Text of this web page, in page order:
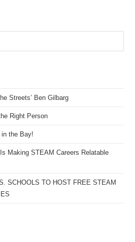
Streets’ Ben Gilbarg
Right Person
the Bay!
Making STEAM Careers Relatable
SCHOOLS TO HOST FREE STEAM